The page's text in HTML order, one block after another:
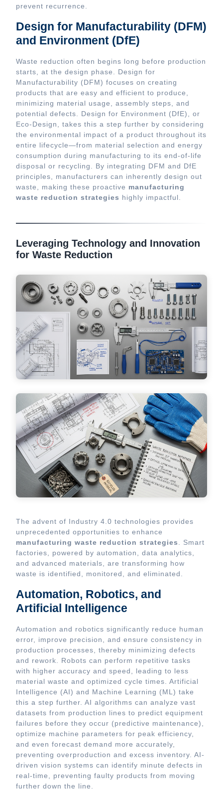
prevent recurrence.
Design for Manufacturability (DFM)
and Environment (DfE)
Waste reduction often begins long before production
starts, at the design phase. Design for
Manufacturability (DFM) focuses on creating
products that are easy and efficient to produce,
minimizing material usage, assembly steps, and
potential defects. Design for Environment (DfE), or
Eco-Design, takes this a step further by considering
the environmental impact of a product throughout its
entire lifecycle—from material selection and energy
consumption during manufacturing to its end-of-life
disposal or recycling. By integrating DFM and DfE
principles, manufacturers can inherently design out
waste, making these proactive manufacturing
waste reduction strategies highly impactful.
Leveraging Technology and Innovation
for Waste Reduction
The advent of Industry 4.0 technologies provides
unprecedented opportunities to enhance
manufacturing waste reduction strategies. Smart
factories, powered by automation, data analytics,
and advanced materials, are transforming how
waste is identified, monitored, and eliminated.
Automation, Robotics, and
Artificial Intelligence
Automation and robotics significantly reduce human
error, improve precision, and ensure consistency in
production processes, thereby minimizing defects
and rework. Robots can perform repetitive tasks
with higher accuracy and speed, leading to less
material waste and optimized cycle times. Artificial
Intelligence (AI) and Machine Learning (ML) take
this a step further. AI algorithms can analyze vast
datasets from production lines to predict equipment
failures before they occur (predictive maintenance),
optimize machine parameters for peak efficiency,
and even forecast demand more accurately,
preventing overproduction and excess inventory. AI-
driven vision systems can identify minute defects in
real-time, preventing faulty products from moving
further down the line.